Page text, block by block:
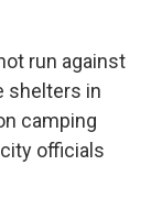
run against
shelters in
camping
officials